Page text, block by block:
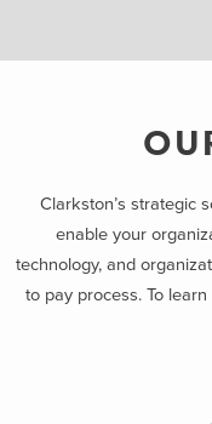
Clarkston’s strategic
enable your
technology, and
to pay process. To